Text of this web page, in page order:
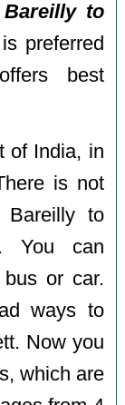
to
preferred
best
of India, in
is not
to
You can
or car.
ways to
Now you
which are